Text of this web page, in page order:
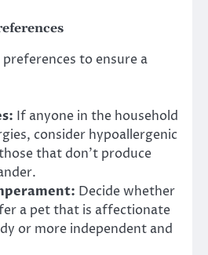
to ensure a
If anyone in the household
consider hypoallergenic
that don’t produce
Decide whether
a pet that is affectionate
or more independent and